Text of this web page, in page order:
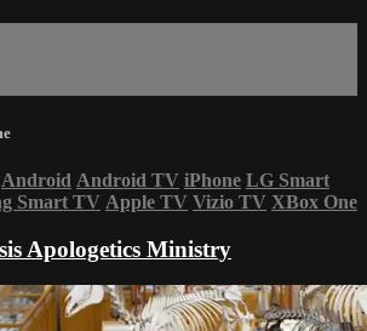
Android Android TV iPhone LG Smart
Smart TV Apple TV Vizio TV XBox One
Apologetics Ministry